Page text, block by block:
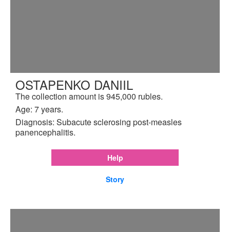
OSTAPENKO DANIIL
The collection amount is 945,000 rubles.
Age: 7 years.
Diagnosis: Subacute sclerosing post-measles
panencephalitis.
Help
Story